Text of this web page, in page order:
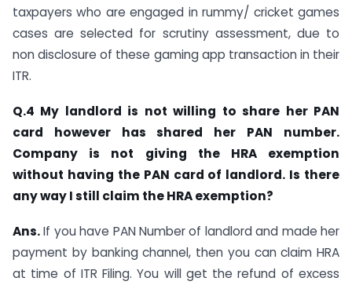
taxpayers who are engaged in rummy/ cricket games
cases are selected for scrutiny assessment, due to
non disclosure of these gaming app transaction in their
ITR.
Q.4 My landlord is not willing to share her PAN
card however has shared her PAN number.
Company is not giving the HRA exemption
without having the PAN card of landlord. Is there
any way I still claim the HRA exemption?
Ans.If you have PAN Number of landlord and made her
payment by banking channel, then you can claim HRA
at time of ITR Filing. You will get the refund of excess